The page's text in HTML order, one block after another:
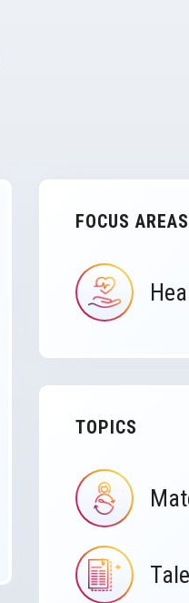
FOCUS AREAS
IMAGE
TOPICS
IMAGE
IMAGE